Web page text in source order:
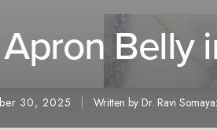
Belly
30, 2025 Written by Dr. Ravi